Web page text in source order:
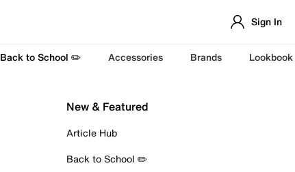
Sign In
Back to School ✏️ Accessories Brands Lookbook
New & Featured
Article Hub
Back to School ✏️